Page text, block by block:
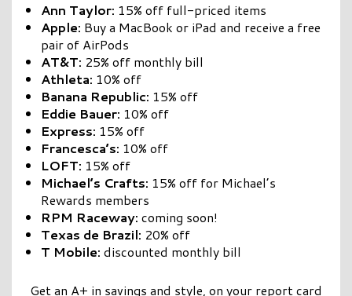
Ann Taylor: 15% off full-priced items
Apple: Buy a MacBook or iPad and receive a free
pair of AirPods
AT&T: 25% off monthly bill
Athleta: 10% off
Banana Republic: 15% off
Eddie Bauer: 10% off
Express: 15% off
Francesca’s: 10% off
LOFT: 15% off
Michael’s Crafts: 15% off for Michael’s
Rewards members
RPM Raceway: coming soon!
Texas de Brazil: 20% off
T Mobile: discounted monthly bill
Get an A+ in savings and style, on your report card